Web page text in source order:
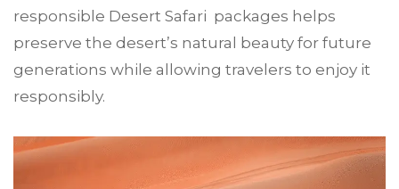
responsible Desert Safari packages helps
preserve the desert’s natural beauty for future
generations while allowing travelers to enjoy it
responsibly.